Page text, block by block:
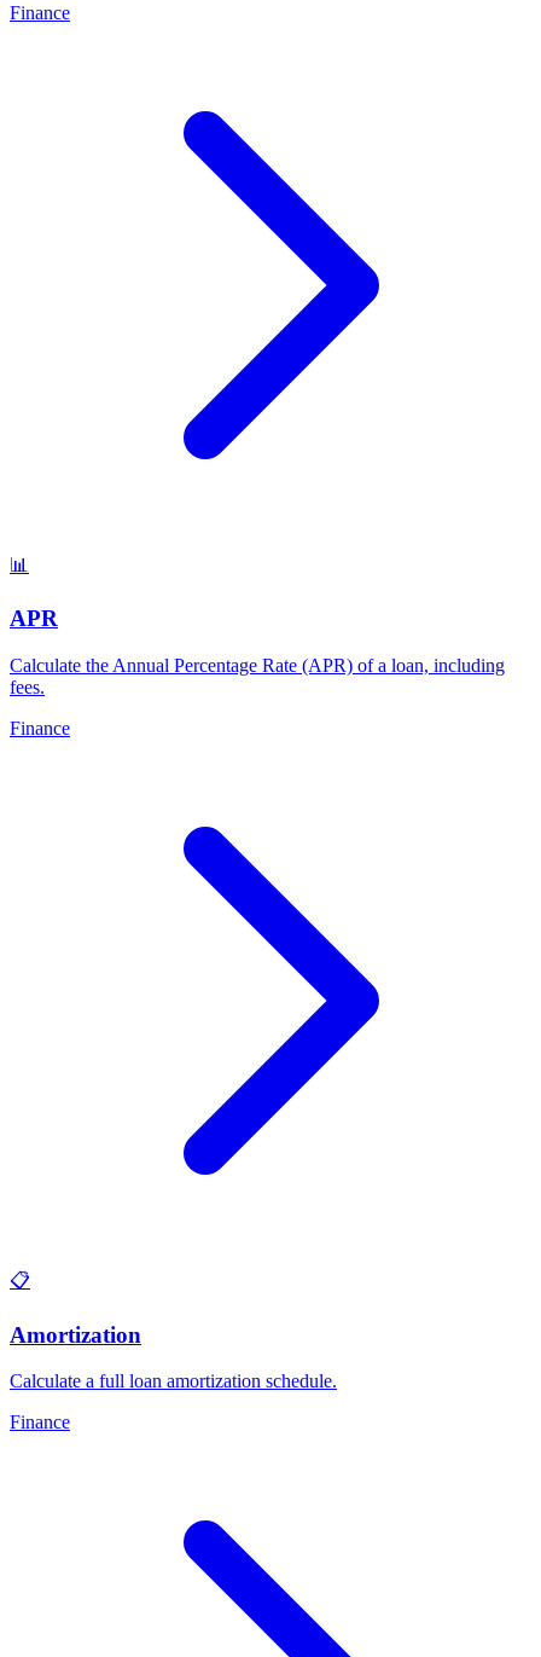
Finance
📊
APR
Calculate the Annual Percentage Rate (APR) of a loan, including
fees.
Finance
📋
Amortization
Calculate a full loan amortization schedule.
Finance